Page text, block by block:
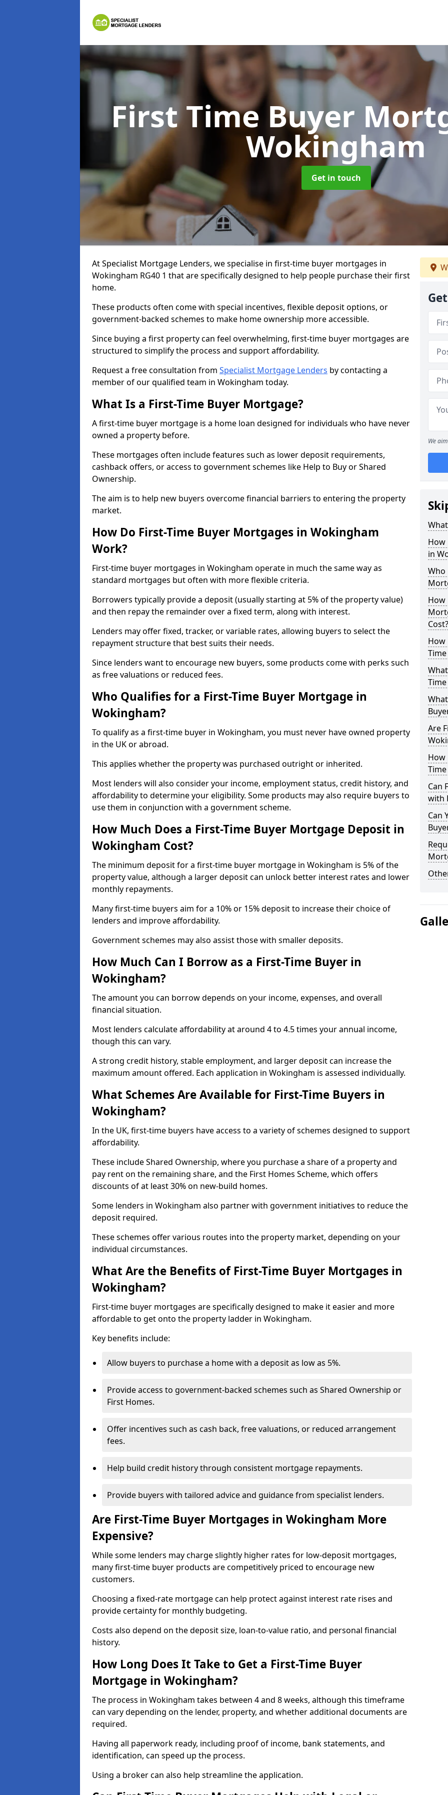
First Time Buyer
Wokingham
Get in touch
At Specialist Mortgage Lenders, we specialise in first-time buyer mortgages in
Wokingham RG40 1 that are specifically designed to help people purchase their first
home.
These products often come with special incentives, flexible deposit options, or
government-backed schemes to make home ownership more accessible.
Since buying a first property can feel overwhelming, first-time buyer mortgages are
structured to simplify the process and support affordability.
Request a free consultation from Specialist Mortgage Lenders by contacting a
member of our qualified team in Wokingham today.
What Is a First-Time Buyer Mortgage?
A first-time buyer mortgage is a home loan designed for individuals who have never
owned a property before.
These mortgages often include features such as lower deposit requirements,
cashback offers, or access to government schemes like Help to Buy or Shared
Ownership.
The aim is to help new buyers overcome financial barriers to entering the property
market.
How Do First-Time Buyer Mortgages in Wokingham
Work?
First-time buyer mortgages in Wokingham operate in much the same way as
standard mortgages but often with more flexible criteria.
Borrowers typically provide a deposit (usually starting at 5% of the property value)
and then repay the remainder over a fixed term, along with interest.
Lenders may offer fixed, tracker, or variable rates, allowing buyers to select the
repayment structure that best suits their needs.
Since lenders want to encourage new buyers, some products come with perks such
as free valuations or reduced fees.
Who Qualifies for a First-Time Buyer Mortgage in
Wokingham?
To qualify as a first-time buyer in Wokingham, you must never have owned property
in the UK or abroad.
This applies whether the property was purchased outright or inherited.
Most lenders will also consider your income, employment status, credit history, and
affordability to determine your eligibility. Some products may also require buyers to
use them in conjunction with a government scheme.
How Much Does a First-Time Buyer Mortgage Deposit in
Wokingham Cost?
The minimum deposit for a first-time buyer mortgage in Wokingham is 5% of the
property value, although a larger deposit can unlock better interest rates and lower
monthly repayments.
Many first-time buyers aim for a 10% or 15% deposit to increase their choice of
lenders and improve affordability.
Government schemes may also assist those with smaller deposits.
How Much Can I Borrow as a First-Time Buyer in
Wokingham?
The amount you can borrow depends on your income, expenses, and overall
financial situation.
Most lenders calculate affordability at around 4 to 4.5 times your annual income,
though this can vary.
A strong credit history, stable employment, and larger deposit can increase the
maximum amount offered. Each application in Wokingham is assessed individually.
What Schemes Are Available for First-Time Buyers in
Wokingham?
In the UK, first-time buyers have access to a variety of schemes designed to support
affordability.
These include Shared Ownership, where you purchase a share of a property and
pay rent on the remaining share, and the First Homes Scheme, which offers
discounts of at least 30% on new-build homes.
Some lenders in Wokingham also partner with government initiatives to reduce the
deposit required.
These schemes offer various routes into the property market, depending on your
individual circumstances.
What Are the Benefits of First-Time Buyer Mortgages in
Wokingham?
First-time buyer mortgages are specifically designed to make it easier and more
affordable to get onto the property ladder in Wokingham.
Key benefits include:
Allow buyers to purchase a home with a deposit as low as 5%.
Provide access to government-backed schemes such as Shared Ownership or
First Homes.
Offer incentives such as cash back, free valuations, or reduced arrangement
fees.
Help build credit history through consistent mortgage repayments.
Provide buyers with tailored advice and guidance from specialist lenders.
Are First-Time Buyer Mortgages in Wokingham More
Expensive?
While some lenders may charge slightly higher rates for low-deposit mortgages,
many first-time buyer products are competitively priced to encourage new
customers.
Choosing a fixed-rate mortgage can help protect against interest rate rises and
provide certainty for monthly budgeting.
Costs also depend on the deposit size, loan-to-value ratio, and personal financial
history.
How Long Does It Take to Get a First-Time Buyer
Mortgage in Wokingham?
The process in Wokingham takes between 4 and 8 weeks, although this timeframe
can vary depending on the lender, property, and whether additional documents are
required.
Having all paperwork ready, including proof of income, bank statements, and
identification, can speed up the process.
Using a broker can also help streamline the application.
We
How
in
Who
How
Cost?
How
Are
How
Can
with
Can